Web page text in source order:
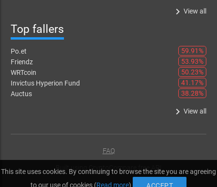
keyboard_arrow_right View all
Top fallers
Po.et
59.91%
Friendz
53.93%
WRTcoin
50.23%
Invictus Hyperion Fund
41.17%
Auctus
38.28%
keyboard_arrow_right View all
FAQ
Built using CryptoCompare free API
This site uses cookies. By continuing to browse the site you are agreeing
to our use of cookies (Read more)